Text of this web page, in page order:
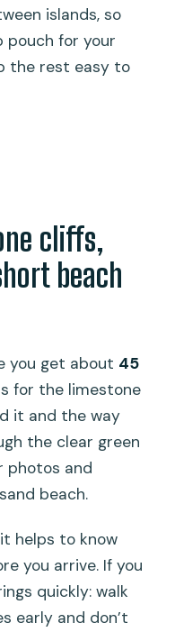
islands, so
pouch for your
the rest easy to
cliffs,
beach
you get about 45
for the limestone
it and the way
the clear green
photos and
beach.
helps to know
you arrive. If you
quickly: walk
early and don’t